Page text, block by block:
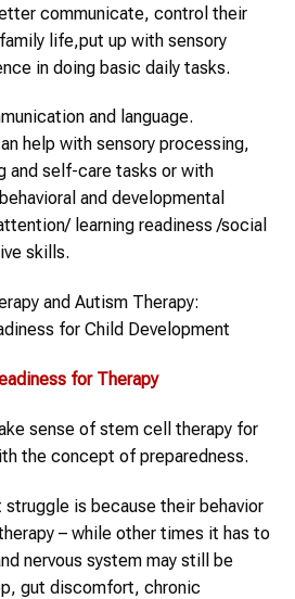
communicate, control their
life,put up with sensory
in doing basic daily tasks.
and language.
help with sensory processing,
and self-care tasks or with
and developmental
learning readiness /social
skills.
and Autism Therapy:
for Child Development
for Therapy
sense of stem cell therapy for
the concept of preparedness.
is because their behavior
– while other times it has to
nervous system may still be
gut discomfort, chronic